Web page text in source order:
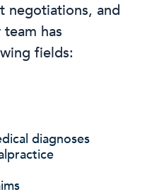
negotiations, and
has
fields:
diagnoses